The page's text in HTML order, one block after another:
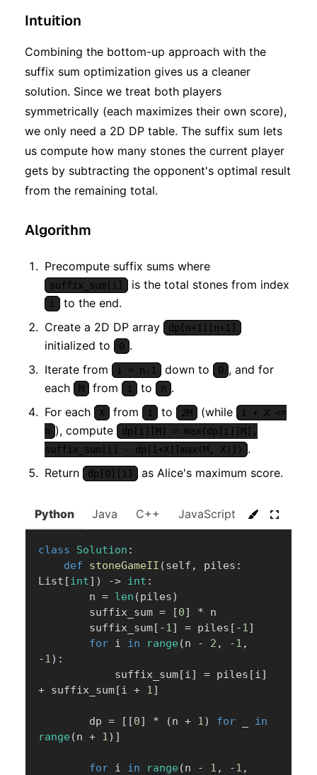
Intuition
Combining the bottom-up approach with the
suffix sum optimization gives us a cleaner
solution. Since we treat both players
symmetrically (each maximizes their own score),
we only need a 2D DP table. The suffix sum lets
us compute how many stones the current player
gets by subtracting the opponent's optimal result
from the remaining total.
Algorithm
Precompute suffix sums where
suffix_sum[i] is the total stones from index
i
to the end.
Create a 2D DP array
dp[n+1][n+1]
initialized to 0 .
Iterate from
i = n-1 down to 0 , and for
each
M from 1 to n .
For each
X from 1 to 2M (while
i + X <=
n ), compute
dp[i][M] = max(dp[i][M],
suffix_sum[i] - dp[i+X][max(M, X)])
.
Return
dp[0][1] as Alice's maximum score.
Python Java C++ JavaScript C#
class Solution :
def
stoneGameII (self , piles :
List [int] ) -> int :
        n
= len (piles)
        suffix_sum
= [0] * n
        suffix_sum
[ -1] = piles [ -1]
for i in range (n - 2 , -1 ,
-1) :
            suffix_sum
[i] = piles [i]
+ suffix_sum[i + 1]
        dp
= [ [0] * (n + 1) for
in
range (n + 1) ]
for i in range (n - 1 , -1 ,